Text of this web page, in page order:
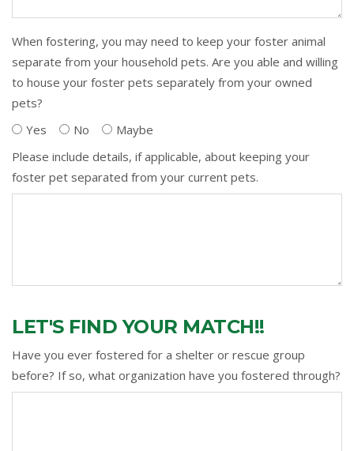
When fostering, you may need to keep your foster animal
separate from your household pets. Are you able and willing
to house your foster pets separately from your owned
pets?
Yes
No
Maybe
Please include details, if applicable, about keeping your
foster pet separated from your current pets.
LET'S FIND YOUR MATCH!!
Have you ever fostered for a shelter or rescue group
before? If so, what organization have you fostered through?